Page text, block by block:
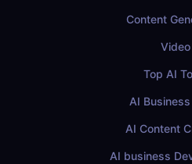
Content
Video
Top AI
AI
AI Content
AI business